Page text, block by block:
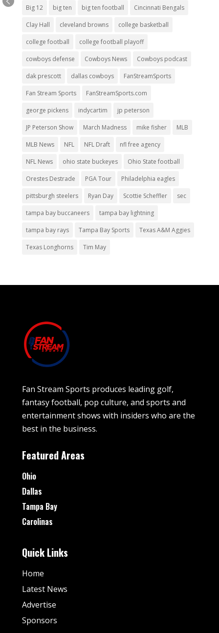
Big 12 big ten big ten football Cincinnati Bengals
Clay Hall cleveland browns college basketball
college football college football playoff
cowboys defense Cowboys News Cowboys podcast
dak prescott dallas cowboys FanStreamSports
Fan Stream Sports FanStreamSports.com
george pickens indycartim jp peterson
JP Peterson Show March Madness mike fisher MLB
MLB News NFL NFL Draft nfl free agency
NFL News ohio state buckeyes Ohio State football
Orestes Destrade PGA Tour Philadelphia eagles
pittsburgh steelers Ryan Day Scottie Scheffler sec
tampa bay buccaneers tampa bay lightning
tampa bay rays Tampa Bay Sports Texas A&M Aggies
Texas Longhorns Tim May
Fan Stream Sports produces leading golf,
fantasy football, pop culture, and sports and
entertainment shows with insiders who are the
best in the business.
Featured Areas
Ohio
Dallas
Tampa Bay
Carolinas
Quick Links
Home
Latest News
Advertise
Sponsors